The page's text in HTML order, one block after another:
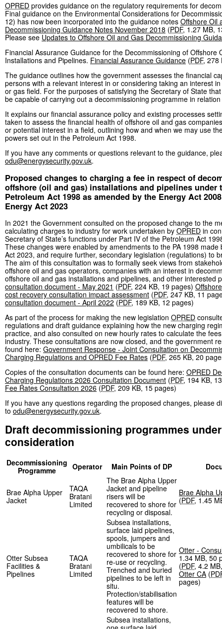
OPRED provides guidance on the regulatory requirements for
Final guidance on the Environmental Considerations for
12) has now been incorporated into the guidance notes Offshore Oil
Decommissioning Guidance Notes November 2018 (PDF, 1.27 MB,
Please see Updates to Offshore Oil and Gas Decommissioning
Financial Assurance Guidance for the Decommissioning of Offshore
Installations and Pipelines. Financial Assurance Guidance (PDF, 278
The guidance outlines how the government assesses the financial
persons with a relevant interest in or considering taking an interest
or gas field. For the purposes of satisfying the Secretary of State
be capable of carrying out a decommissioning programme in
It explains our financial assurance policy and existing processes
taken to assess the financial health of offshore oil and gas
or potential interest in a field, outlining how and when we may use
powers set out in the Petroleum Act 1998.
If you have any comments or questions relevant to the guidance,
odu@energysecurity.gov.uk.
Proposed changes to charging a fee in respect of
offshore (oil and gas) installations and pipelines under
Petroleum Act 1998 as amended by the Energy Act
Energy Act 2023
In 2021 the Government consulted on the proposed change to the
calculating charges to industry for work undertaken by OPRED in
Secretary of State’s functions under Part IV of the Petroleum Act
These changes were enabled by amendments to the PA 1998 made
Act 2023, and require further, secondary legislation (regulations) to
The aim of this consultation was to formally seek views from
offshore oil and gas operators, companies with an interest in
offshore oil and gas installations and pipelines, and other interested
consultation document - May 2021 (PDF, 224 KB, 19 pages)
cost recovery consultation impact assessment (PDF, 247 KB, 11
consultation document - April 2022 (PDF, 189 KB,12 pages)
As part of the process for making the new legislation OPRED
regulations and draft guidance explaining how the new charging
practice, and also consulted on new hourly rates to calculate the
industry. These consultations are now closed, and the government
found here: Government Response - Joint Consultation on
Charging Regulations and OPRED Fee Rates (PDF, 265 KB, 20
Copies of the consultation documents can be found here: OPRED
Charging Regulations 2026 Consultation Document (PDF, 194 KB,
Fee Rates Consultation 2026 (PDF, 209 KB, 15 pages)
If you have any questions regarding the proposed changes, please
toodu@energysecurity.gov.uk.
Draft decommissioning programmes under
consideration
Decommissioning
Programme
Operator Main Points of DP
Brae Alpha Upper
Jacket
TAQA
Bratani
Limited
The Brae Alpha Upper
Jacket and pipeline
risers will be
recovered to shore for
recycling or disposal.
Brae Alpha
(PDF, 1.45
Otter Subsea
Facilities &
Pipelines
TAQA
Bratani
Limited
Subsea installations,
surface laid pipelines,
spools, jumpers and
umbilicals to be
recovered to shore for
re-use or recycling.
Trenched and buried
pipelines to be left in
situ.
Protection/stabilisation
features will be
recovered to shore.
Otter -
1.34 MB, 50
(PDF, 4.2 MB
Otter CA (
pages)
Subsea installations,